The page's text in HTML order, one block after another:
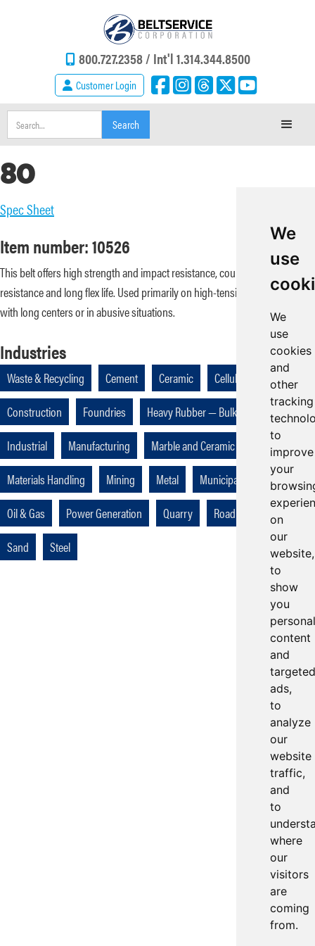
We
use
We
use
cookies
and
other
tracking
to
improve
your
on
our
website,
to
show
you
content
and
targeted
ads,
to
analyze
our
website
traffic,
and
to
where
our
visitors
are
coming
from.
800.727.2358 / Int'l 1.314.344.8500
Customer Login
80
Spec Sheet
Item number: 10526
This belt offers high strength and impact resistance, coupled with abrasion
resistance and long flex life. Used primarily on high-tension conveyors
with long centers or in abusive situations.
Industries
Waste & Recycling Cement Ceramic Cellulose
Coal
Construction
Foundries
Heavy Rubber — Bulk Handling
Industrial
Manufacturing
Marble and Ceramic
Materials Handling
Mining Metal
Municipalities
Oil & Gas
Power Generation Quarry
Road Construction
Sand
Steel